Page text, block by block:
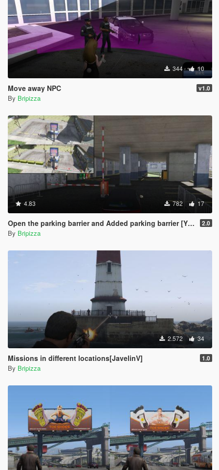
344 10
Move away NPC v1.0
By Bripizza
4.83 782 17
Open the parking barrier and Added parking barrier [YMAP] 2.0
By Bripizza
2.572 34
Missions in different locations[JavelinV] 1.0
By Bripizza